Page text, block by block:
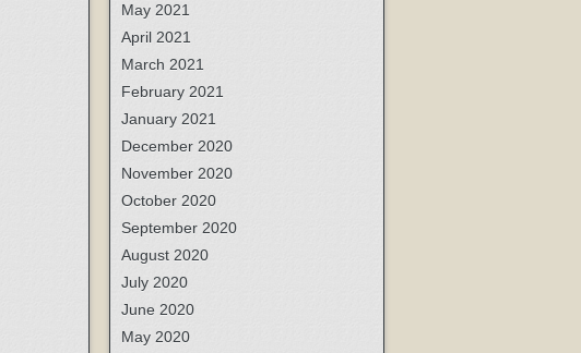
May 2021
April 2021
March 2021
February 2021
January 2021
December 2020
November 2020
October 2020
September 2020
August 2020
July 2020
June 2020
May 2020